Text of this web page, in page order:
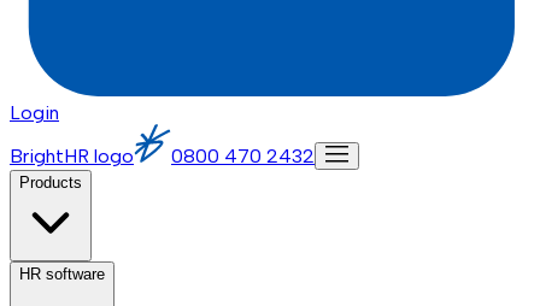
Login
BrightHR logo
0800 470 2432
Products
HR software